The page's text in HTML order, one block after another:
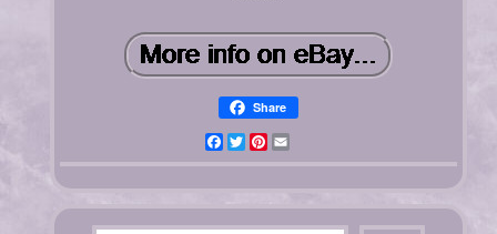
Share
FacebookTwitterPinterest